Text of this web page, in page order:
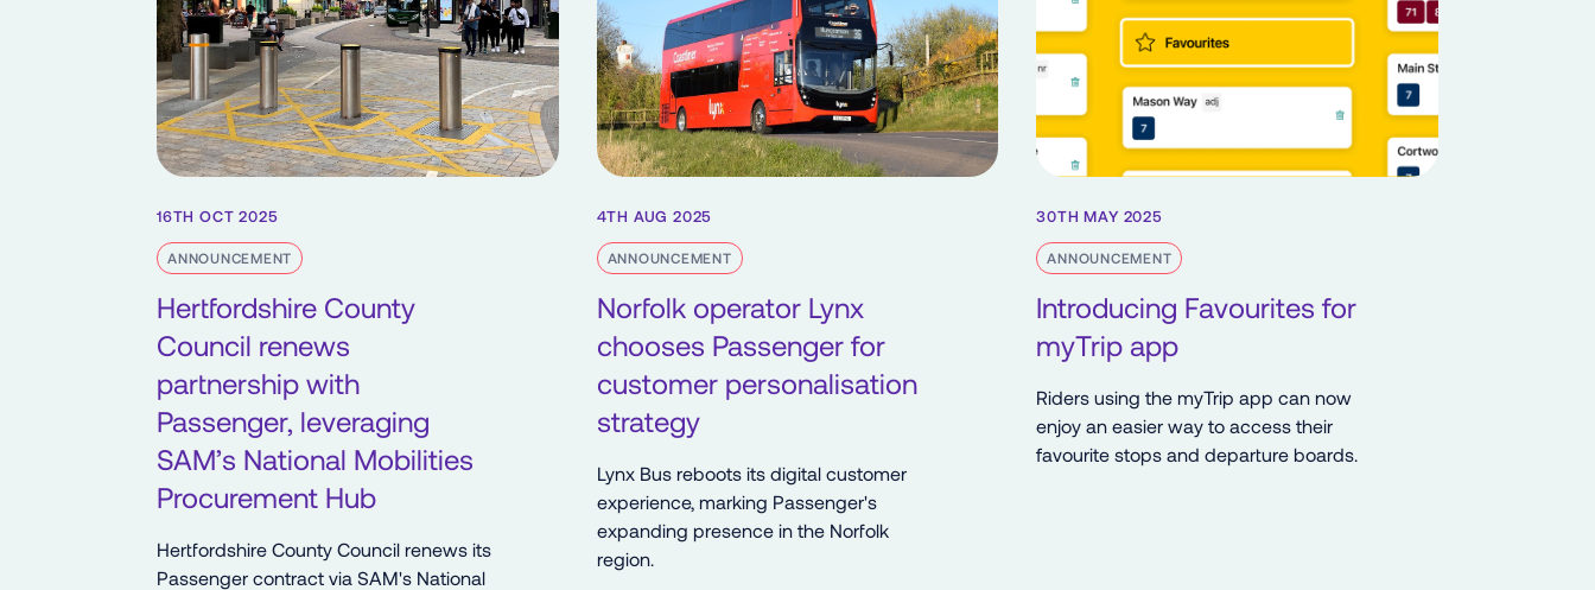
16TH OCT 2025
ANNOUNCEMENT
Hertfordshire County
Council renews
partnership with
Passenger, leveraging
SAM’s National Mobilities
Procurement Hub
Hertfordshire County Council renews its
Passenger contract via SAM's National
4TH AUG 2025
ANNOUNCEMENT
Norfolk operator Lynx
chooses Passenger for
customer personalisation
strategy
Lynx Bus reboots its digital customer
experience, marking Passenger's
expanding presence in the Norfolk
region.
30TH MAY 2025
ANNOUNCEMENT
Introducing Favourites for
myTrip app
Riders using the myTrip app can now
enjoy an easier way to access their
favourite stops and departure boards.